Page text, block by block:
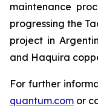
maintenance
progressing the
project in
and Haquira
For further
quantum.com or